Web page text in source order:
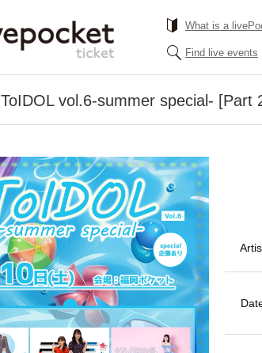
What is a
Find live events
ToIDOL vol.6-summer special- [Part